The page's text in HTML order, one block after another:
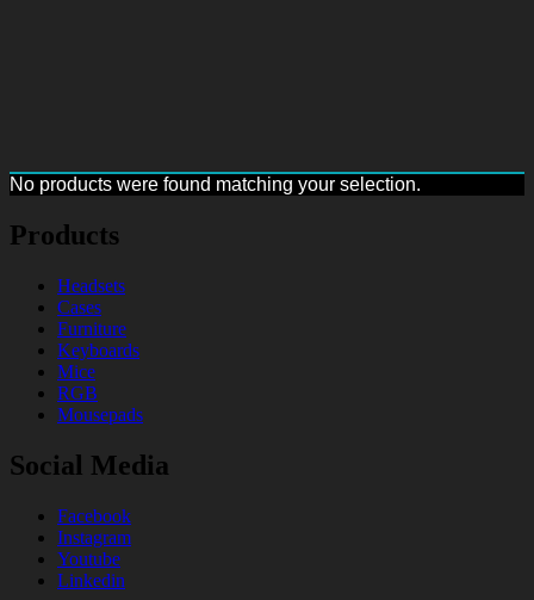
No products were found matching your selection.
Products
Headsets
Cases
Furniture
Keyboards
Mice
RGB
Mousepads
Social Media
Facebook
Instagram
Youtube
Linkedin